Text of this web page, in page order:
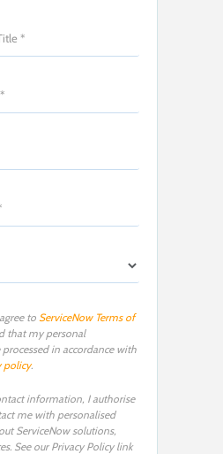
to ServiceNow Terms of
that my personal
in accordance with
policy.
information, I authorise
me with personalised
ServiceNow solutions,
See our Privacy Policy link